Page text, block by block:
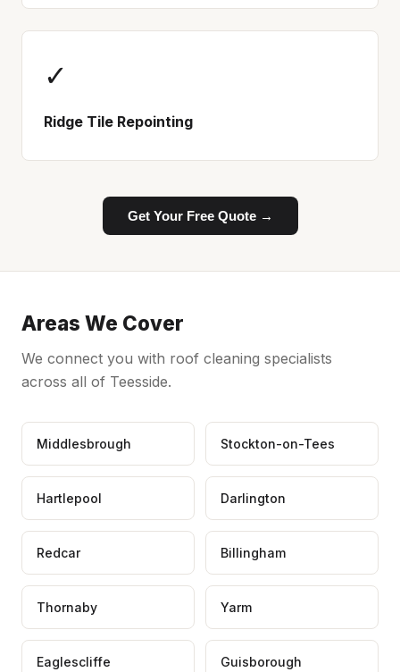
✓
Ridge Tile Repointing
Get Your Free Quote →
Areas We Cover
We connect you with roof cleaning specialists
across all of Teesside.
Middlesbrough Stockton-on-Tees
Hartlepool Darlington
Redcar Billingham
Thornaby Yarm
Eaglescliffe Guisborough